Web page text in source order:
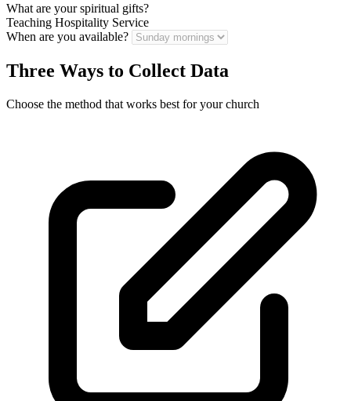
What are your spiritual gifts?
Teaching Hospitality Service
When are you available?
Three Ways to Collect Data
Choose the method that works best for your church